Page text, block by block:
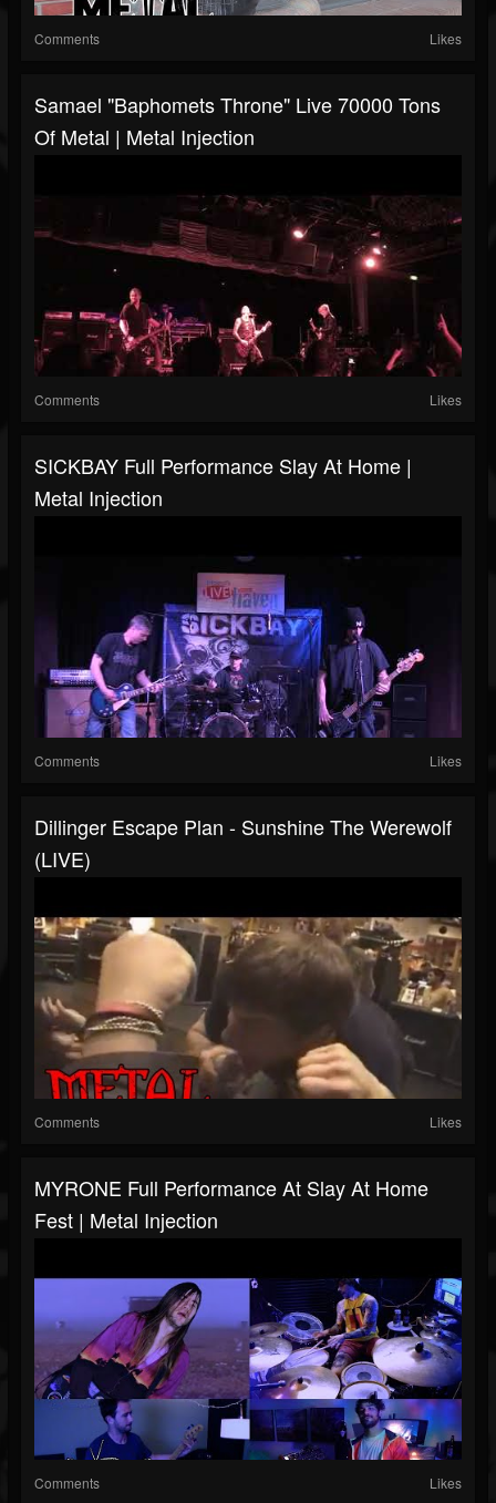
Comments Likes
Samael "Baphomets Throne" Live 70000 Tons
Of Metal | Metal Injection
Comments Likes
SICKBAY Full Performance Slay At Home |
Metal Injection
Comments Likes
Dillinger Escape Plan - Sunshine The Werewolf
(LIVE)
Comments Likes
MYRONE Full Performance At Slay At Home
Fest | Metal Injection
Comments Likes